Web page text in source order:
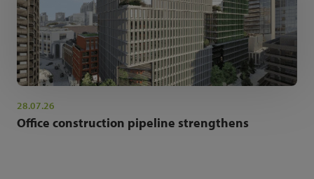
28.07.26
Office construction pipeline strengthens